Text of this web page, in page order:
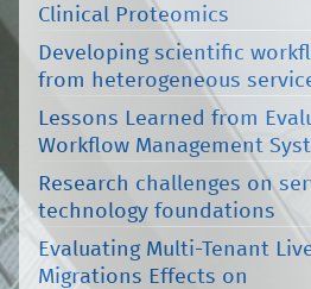
Clinical Proteomics
Developing scientific
from heterogeneous
Lessons Learned from
Workflow Management
Research challenges on
technology foundations
Evaluating Multi-Tenant
Migrations Effects on